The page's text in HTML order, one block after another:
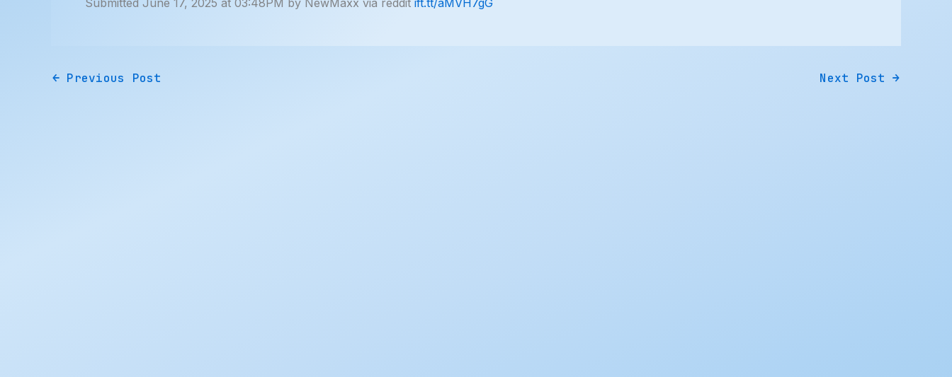
← Previous Post Next Post →